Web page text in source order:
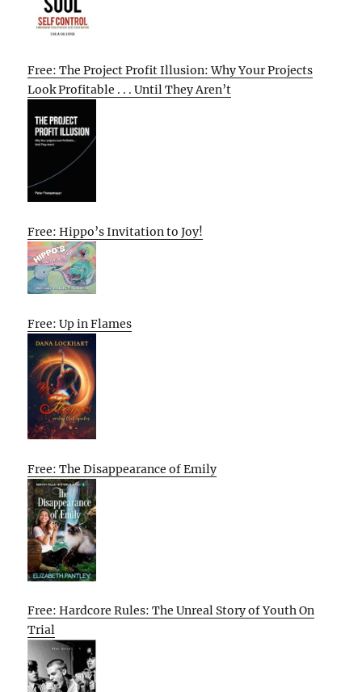
Free: The Project Profit Illusion: Why Your Projects
Look Profitable . . . Until They Aren’t
Free: Hippo’s Invitation to Joy!
Free: Up in Flames
Free: The Disappearance of Emily
Free: Hardcore Rules: The Unreal Story of Youth On
Trial